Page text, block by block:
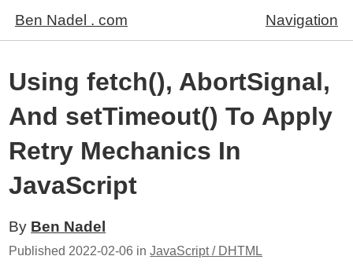
Ben Nadel . com Navigation
Using fetch(), AbortSignal,
And setTimeout() To Apply
Retry Mechanics In
JavaScript
By Ben Nadel
Published 2022-02-06 inJavaScript / DHTML